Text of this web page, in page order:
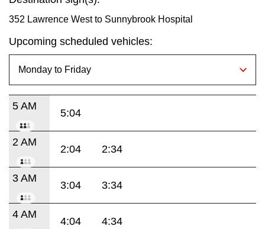
352 Lawrence West to Sunnybrook Hospital
Upcoming scheduled vehicles:
5 AM
5:04
2 AM
2:04 2:34
3 AM
3:04 3:34
4 AM
4:04 4:34